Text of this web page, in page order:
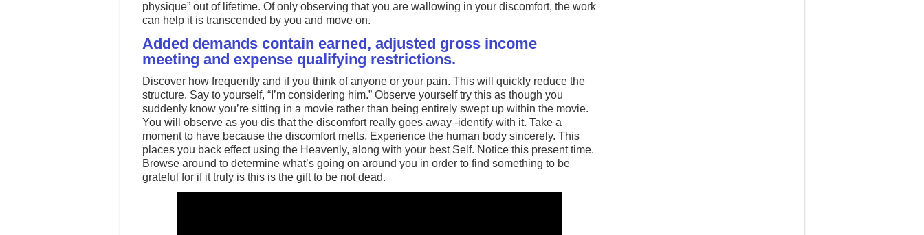
physique” out of lifetime. Of only observing that you are wallowing in your discomfort, the work
can help it is transcended by you and move on.
Added demands contain earned, adjusted gross income
meeting and expense qualifying restrictions.
Discover how frequently and if you think of anyone or your pain. This will quickly reduce the
structure. Say to yourself, “I’m considering him.” Observe yourself try this as though you
suddenly know you’re sitting in a movie rather than being entirely swept up within the movie.
You will observe as you dis that the discomfort really goes away -identify with it. Take a
moment to have because the discomfort melts. Experience the human body sincerely. This
places you back effect using the Heavenly, along with your best Self. Notice this present time.
Browse around to determine what’s going on around you in order to find something to be
grateful for if it truly is this is the gift to be not dead.